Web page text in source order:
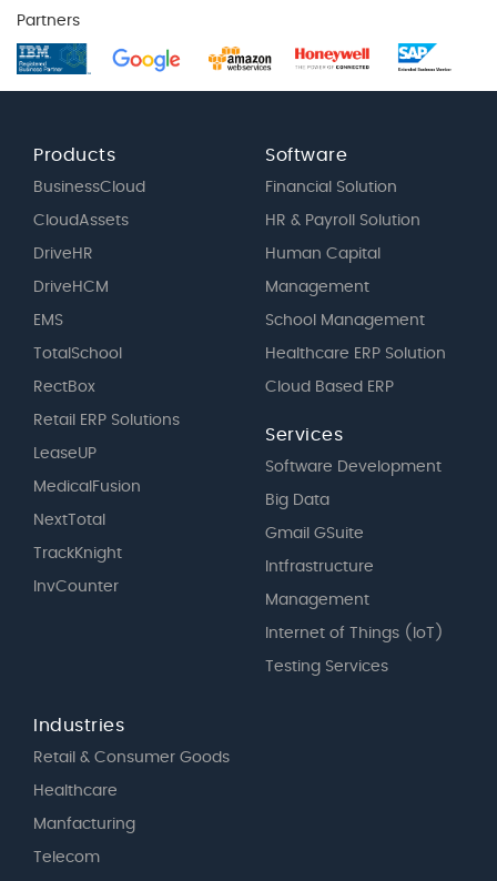
Partners
Products
BusinessCloud
CloudAssets
DriveHR
DriveHCM
EMS
TotalSchool
RectBox
Retail ERP Solutions
LeaseUP
MedicalFusion
NextTotal
TrackKnight
InvCounter
Software
Financial Solution
HR & Payroll Solution
Human Capital
Management
School Management
Healthcare ERP Solution
Cloud Based ERP
Services
Software Development
Big Data
Gmail GSuite
Intfrastructure
Management
Internet of Things (IoT)
Testing Services
Industries
Retail & Consumer Goods
Healthcare
Manfacturing
Telecom